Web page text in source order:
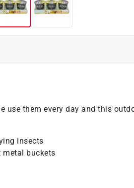
use them every day and this
insects
metal buckets